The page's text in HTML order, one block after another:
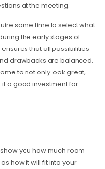
at the meeting.
some time to select what
the early stages of
that all possibilities
drawbacks are balanced.
to not only look great,
it a good investment for
you how much room
how it will fit into your